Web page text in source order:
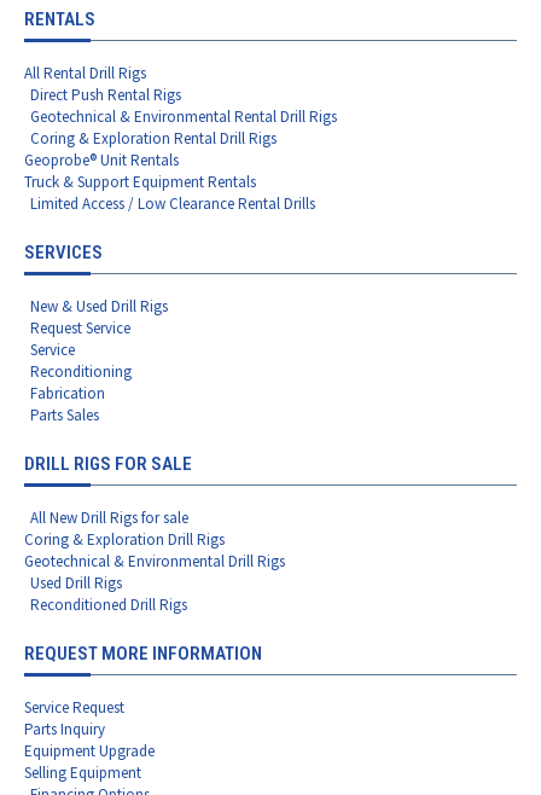
RENTALS
All Rental Drill Rigs
Direct Push Rental Rigs
Geotechnical & Environmental Rental Drill Rigs
Coring & Exploration Rental Drill Rigs
Geoprobe® Unit Rentals
Truck & Support Equipment Rentals
Limited Access / Low Clearance Rental Drills
SERVICES
New & Used Drill Rigs
Request Service
Service
Reconditioning
Fabrication
Parts Sales
DRILL RIGS FOR SALE
All New Drill Rigs for sale
Coring & Exploration Drill Rigs
Geotechnical & Environmental Drill Rigs
Used Drill Rigs
Reconditioned Drill Rigs
REQUEST MORE INFORMATION
Service Request
Parts Inquiry
Equipment Upgrade
Selling Equipment